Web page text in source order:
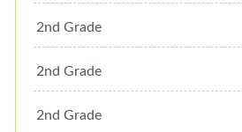
2nd Grade
2nd Grade
2nd Grade